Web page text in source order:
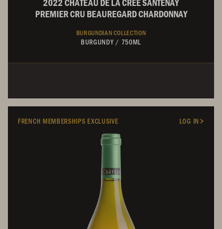
2022 CHÂTEAU DE LA CRÉE SANTENAY
PREMIER CRU BEAUREGARD CHARDONNAY
BURGUNDIAN COLLECTION
BURGUNDY / 750ML
FRENCH MEMBERSHIPS EXCLUSIVE LOG IN